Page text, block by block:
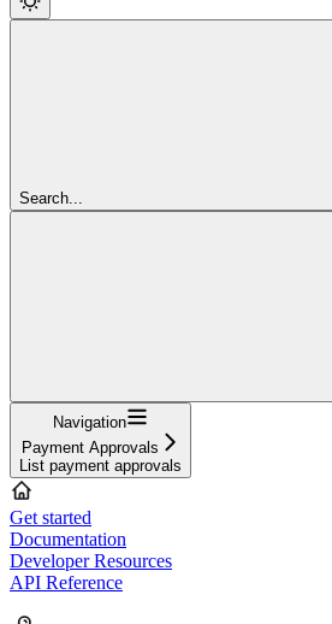
Search...
Navigation
Payment Approvals
List payment approvals
Get started
Documentation
Developer Resources
API Reference